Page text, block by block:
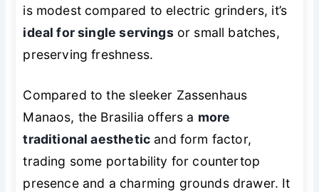
is modest compared to electric grinders, it’s
ideal for single servingsor small batches,
preserving freshness.
Compared to the sleeker Zassenhaus
Manaos, the Brasilia offers a more
traditional aesthetic and form factor,
trading some portability for countertop
presence and a charming grounds drawer. It